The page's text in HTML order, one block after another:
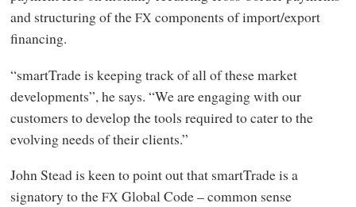
and structuring of theFX components of import/export
financing.
“smartTrade is keeping track of all of these market
developments”, he says. “We are engaging with our
customers to develop the tools required to cater to the
evolving needs of their clients.”
John Stead is keen to point out that smartTrade is a
signatory to theFX Global Code – common sense